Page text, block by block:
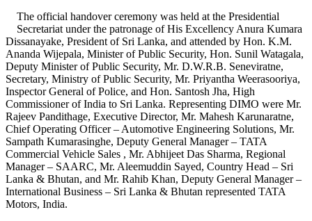
The official handover ceremony was held at the Presidential
Secretariat under the patronage of His Excellency Anura Kumara
Dissanayake, President of Sri Lanka, and attended by Hon. K.M.
Ananda Wijepala, Minister of Public Security, Hon. Sunil Watagala,
Deputy Minister of Public Security, Mr. D.W.R.B. Seneviratne,
Secretary, Ministry of Public Security, Mr. Priyantha Weerasooriya,
Inspector General of Police, and Hon. Santosh Jha, High
Commissioner of India to Sri Lanka. Representing DIMO were Mr.
Rajeev Pandithage, Executive Director, Mr. Mahesh Karunaratne,
Chief Operating Officer – Automotive Engineering Solutions, Mr.
Sampath Kumarasinghe, Deputy General Manager – TATA
Commercial Vehicle Sales , Mr. Abhijeet Das Sharma, Regional
Manager – SAARC, Mr. Aleemuddin Sayed, Country Head – Sri
Lanka & Bhutan, and Mr. Rahib Khan, Deputy General Manager –
International Business – Sri Lanka & Bhutan represented TATA
Motors, India.